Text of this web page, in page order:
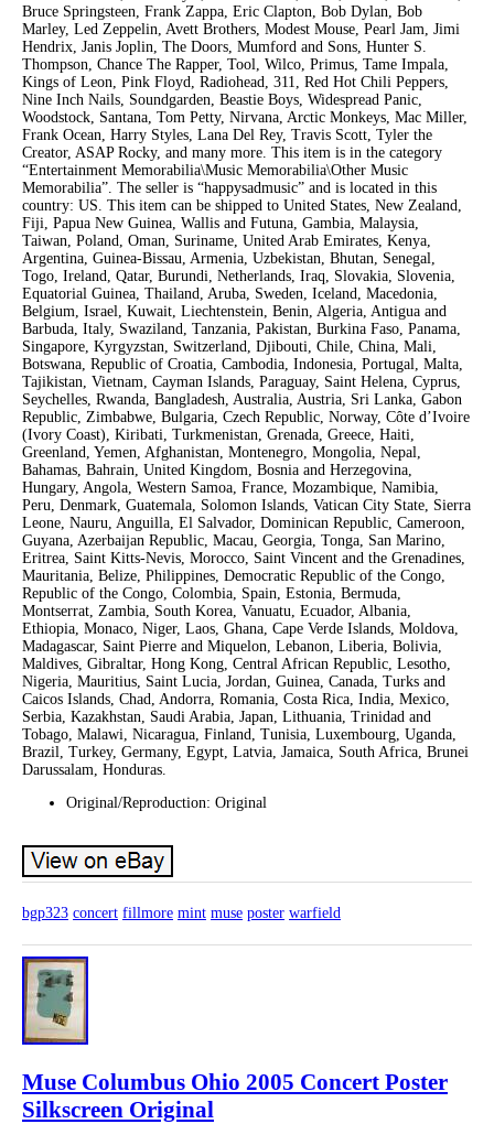
Bruce Springsteen, Frank Zappa, Eric Clapton, Bob Dylan, Bob
Marley, Led Zeppelin, Avett Brothers, Modest Mouse, Pearl Jam, Jimi
Hendrix, Janis Joplin, The Doors, Mumford and Sons, Hunter S.
Thompson, Chance The Rapper, Tool, Wilco, Primus, Tame Impala,
Kings of Leon, Pink Floyd, Radiohead, 311, Red Hot Chili Peppers,
Nine Inch Nails, Soundgarden, Beastie Boys, Widespread Panic,
Woodstock, Santana, Tom Petty, Nirvana, Arctic Monkeys, Mac Miller,
Frank Ocean, Harry Styles, Lana Del Rey, Travis Scott, Tyler the
Creator, ASAP Rocky, and many more. This item is in the category
“Entertainment Memorabilia\Music Memorabilia\Other Music
Memorabilia”. The seller is “happysadmusic” and is located in this
country: US. This item can be shipped to United States, New Zealand,
Fiji, Papua New Guinea, Wallis and Futuna, Gambia, Malaysia,
Taiwan, Poland, Oman, Suriname, United Arab Emirates, Kenya,
Argentina, Guinea-Bissau, Armenia, Uzbekistan, Bhutan, Senegal,
Togo, Ireland, Qatar, Burundi, Netherlands, Iraq, Slovakia, Slovenia,
Equatorial Guinea, Thailand, Aruba, Sweden, Iceland, Macedonia,
Belgium, Israel, Kuwait, Liechtenstein, Benin, Algeria, Antigua and
Barbuda, Italy, Swaziland, Tanzania, Pakistan, Burkina Faso, Panama,
Singapore, Kyrgyzstan, Switzerland, Djibouti, Chile, China, Mali,
Botswana, Republic of Croatia, Cambodia, Indonesia, Portugal, Malta,
Tajikistan, Vietnam, Cayman Islands, Paraguay, Saint Helena, Cyprus,
Seychelles, Rwanda, Bangladesh, Australia, Austria, Sri Lanka, Gabon
Republic, Zimbabwe, Bulgaria, Czech Republic, Norway, Côte d’Ivoire
(Ivory Coast), Kiribati, Turkmenistan, Grenada, Greece, Haiti,
Greenland, Yemen, Afghanistan, Montenegro, Mongolia, Nepal,
Bahamas, Bahrain, United Kingdom, Bosnia and Herzegovina,
Hungary, Angola, Western Samoa, France, Mozambique, Namibia,
Peru, Denmark, Guatemala, Solomon Islands, Vatican City State, Sierra
Leone, Nauru, Anguilla, El Salvador, Dominican Republic, Cameroon,
Guyana, Azerbaijan Republic, Macau, Georgia, Tonga, San Marino,
Eritrea, Saint Kitts-Nevis, Morocco, Saint Vincent and the Grenadines,
Mauritania, Belize, Philippines, Democratic Republic of the Congo,
Republic of the Congo, Colombia, Spain, Estonia, Bermuda,
Montserrat, Zambia, South Korea, Vanuatu, Ecuador, Albania,
Ethiopia, Monaco, Niger, Laos, Ghana, Cape Verde Islands, Moldova,
Madagascar, Saint Pierre and Miquelon, Lebanon, Liberia, Bolivia,
Maldives, Gibraltar, Hong Kong, Central African Republic, Lesotho,
Nigeria, Mauritius, Saint Lucia, Jordan, Guinea, Canada, Turks and
Caicos Islands, Chad, Andorra, Romania, Costa Rica, India, Mexico,
Serbia, Kazakhstan, Saudi Arabia, Japan, Lithuania, Trinidad and
Tobago, Malawi, Nicaragua, Finland, Tunisia, Luxembourg, Uganda,
Brazil, Turkey, Germany, Egypt, Latvia, Jamaica, South Africa, Brunei
Darussalam, Honduras.
Original/Reproduction: Original
bgp323 concert fillmore mint muse poster warfield
Muse Columbus Ohio 2005 Concert Poster
Silkscreen Original